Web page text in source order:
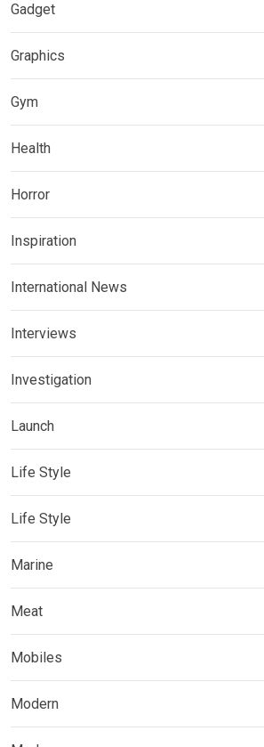
Gadget
Graphics
Gym
Health
Horror
Inspiration
International News
Interviews
Investigation
Launch
Life Style
Life Style
Marine
Meat
Mobiles
Modern